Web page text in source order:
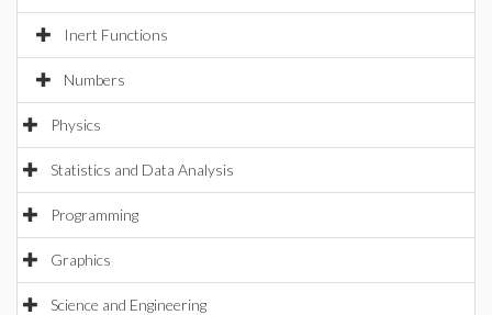
Inert Functions
Numbers
Physics
Statistics and Data Analysis
Programming
Graphics
Science and Engineering